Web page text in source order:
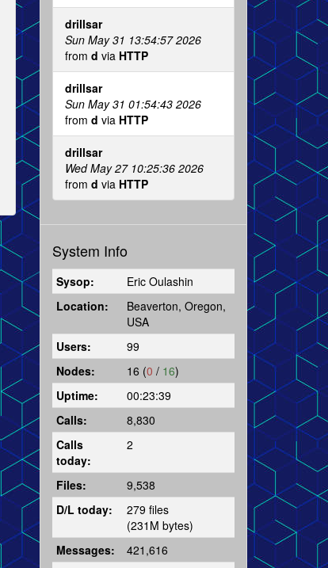
drillsar
Sun May 31 13:54:57 2026
from d via HTTP
drillsar
Sun May 31 01:54:43 2026
from d via HTTP
drillsar
Wed May 27 10:25:36 2026
from d via HTTP
System Info
Sysop:
Eric Oulashin
Location:
Beaverton, Oregon,
USA
Users:
99
Nodes:
16 (0 / 16)
Uptime:
00:23:39
Calls:
8,830
Calls
today:
2
Files:
9,538
D/L today:
279 files
(231M bytes)
Messages:
421,616